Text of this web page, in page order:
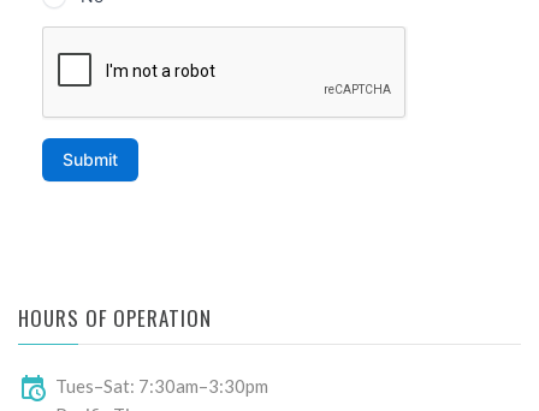
HOURS OF OPERATION
Tues–Sat: 7:30am–3:30pm